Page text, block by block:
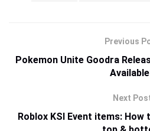
Previous
Pokemon Unite Goodra
Next
Roblox KSI Event items: